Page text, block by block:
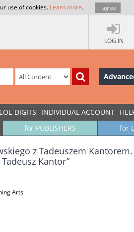
use of cookies. Learn more. I agree
LOG IN
DIGITS INDIVIDUAL ACCOUNT
for
for PUBLISHERS
z Tadeuszem Kantorem.
Kantor”
Arts